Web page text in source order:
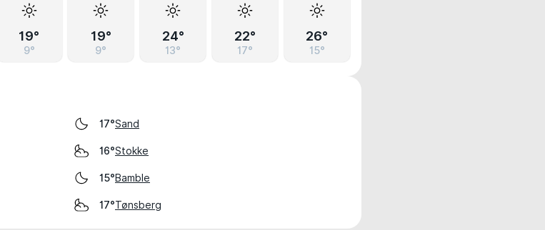
19°
9°
19°
9°
24°
13°
22°
17°
26°
15°
17°Sand
16°Stokke
15°Bamble
17°Tønsberg